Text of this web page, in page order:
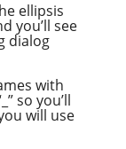
ellipsis
you’ll see
dialog
with
so you’ll
will use